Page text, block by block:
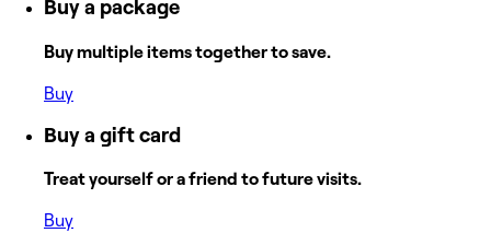
Buy a package
Buy multiple items together to save.
Buy
Buy a gift card
Treat yourself or a friend to future visits.
Buy